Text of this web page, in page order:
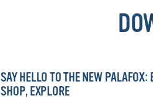
SAY HELLO TO THE NEW PALAFOX:
SHOP, EXPLORE